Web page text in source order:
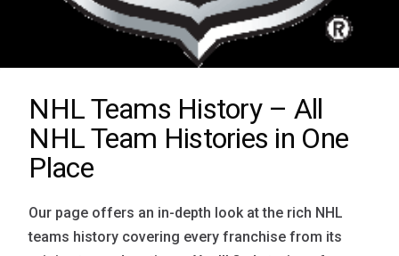
NHL Teams History – All
NHL Team Histories in One
Place
Our page offers an in-depth look at the rich NHL
teams history covering every franchise from its